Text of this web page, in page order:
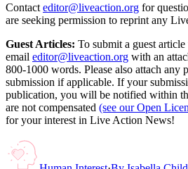
Contact editor@liveaction.org for
are seeking permission to reprint any
Guest Articles: To submit a guest
email editor@liveaction.org with an
800-1000 words. Please also attach any
submission if applicable. If your
publication, you will be notified within
are not compensated (see our Open
for your interest in Live Action News!